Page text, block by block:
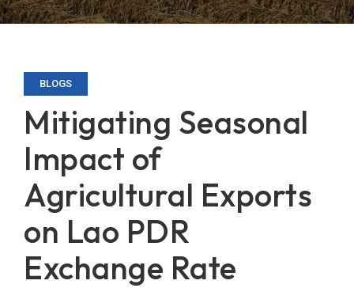
BLOGS
Mitigating Seasonal
Impact of
Agricultural Exports
on Lao PDR
Exchange Rate